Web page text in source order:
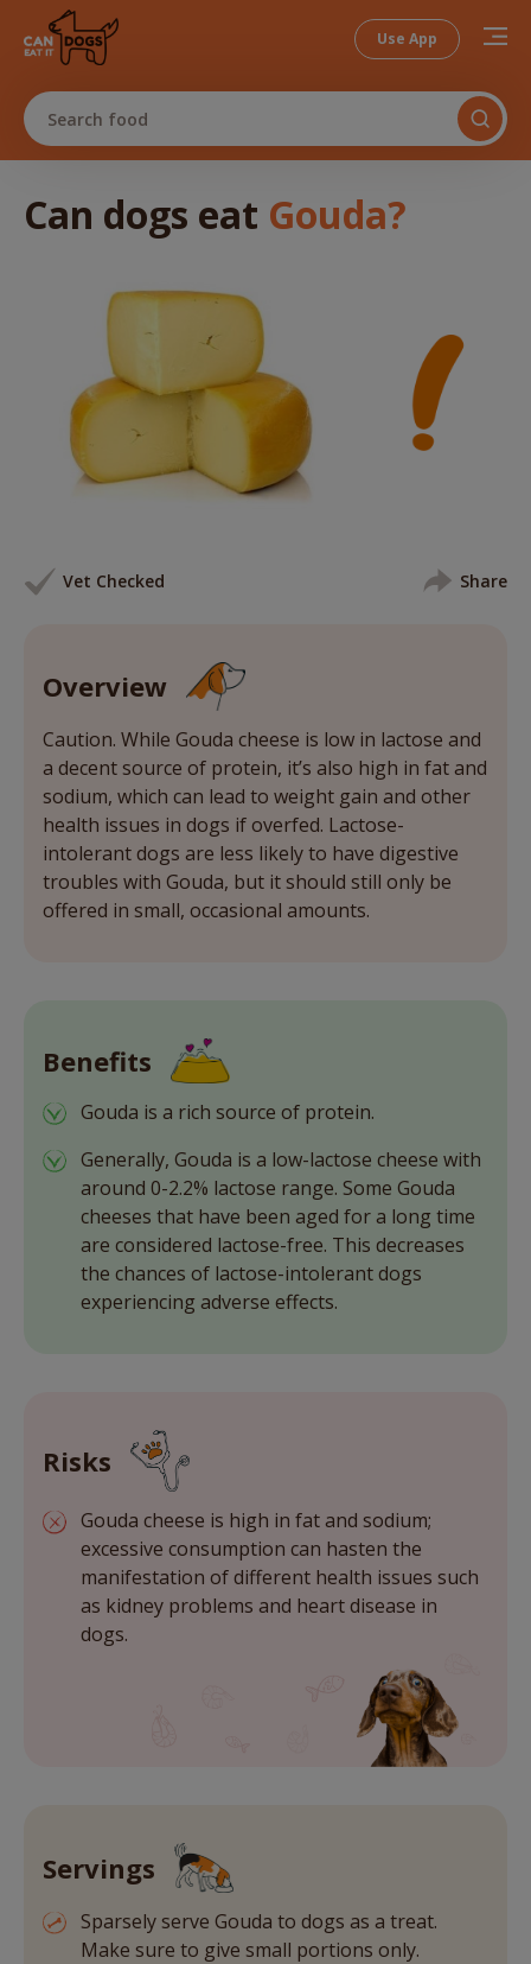
Use App
Search food
Can dogs eat Gouda?
Vet Checked Share
Overview
Caution. While Gouda cheese is low in lactose and
a decent source of protein, it’s also high in fat and
sodium, which can lead to weight gain and other
health issues in dogs if overfed. Lactose-
intolerant dogs are less likely to have digestive
troubles with Gouda, but it should still only be
offered in small, occasional amounts.
Benefits
Gouda is a rich source of protein.
Generally, Gouda is a low-lactose cheese with
around 0-2.2% lactose range. Some Gouda
cheeses that have been aged for a long time
are considered lactose-free. This decreases
the chances of lactose-intolerant dogs
experiencing adverse effects.
Risks
Gouda cheese is high in fat and sodium;
excessive consumption can hasten the
manifestation of different health issues such
as kidney problems and heart disease in
dogs.
Servings
Sparsely serve Gouda to dogs as a treat.
Make sure to give small portions only.